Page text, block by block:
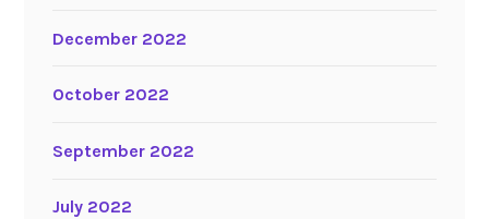
December 2022
October 2022
September 2022
July 2022